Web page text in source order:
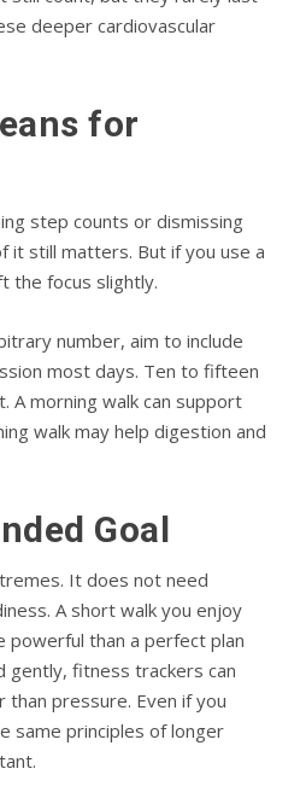
deeper cardiovascular
for
step counts or dismissing
it still matters. But if you use a
the focus slightly.
number, aim to include
most days. Ten to fifteen
A morning walk can support
walk may help digestion and
Goal
It does not need
A short walk you enjoy
powerful than a perfect plan
fitness trackers can
pressure. Even if you
same principles of longer